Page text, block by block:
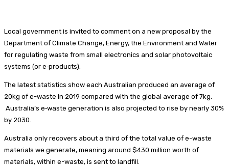
Local government is invited to comment on a new proposal by the
Department of Climate Change, Energy, the Environment and Water
for regulating waste from small electronics and solar photovoltaic
systems (or e‑products).
The latest statistics show each Australian produced an average of
20kg of e-waste in 2019 compared with the global average of 7kg.
Australia’s e‑waste generation is also projected to rise by nearly 30%
by 2030.
Australia only recovers about a third of the total value of e-waste
materials we generate, meaning around $430 million worth of
materials, within e-waste, is sent to landfill.